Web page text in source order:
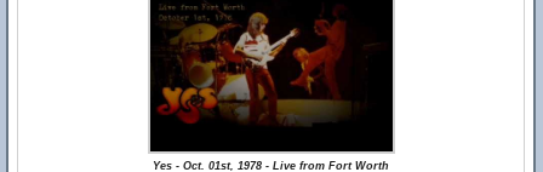
Yes - Oct. 01st, 1978 - Live from Fort Worth